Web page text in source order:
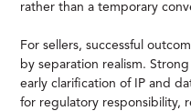
rather than a temporary
For sellers, successful
by separation realism.
early clarification of IP and
for regulatory responsibility,